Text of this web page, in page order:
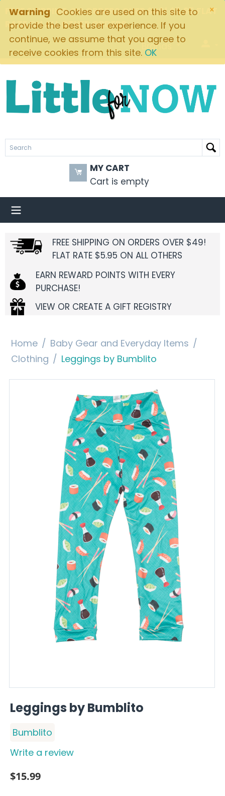
×
Warning Cookies are used on this site to
provide the best user experience. If you
continue, we assume that you agree to
receive cookies from this site. OK
FREE SHIPPING ON ORDERS OVER $49! $5.95 FLAT
RATE ON ALL OTHER ORDERS
Brands
MY CART
Cart is empty
FREE SHIPPING ON ORDERS OVER $49!
FLAT RATE $5.95 ON ALL OTHERS
EARN REWARD POINTS WITH EVERY
PURCHASE!
VIEW OR CREATE A GIFT REGISTRY
Home / Baby Gear and Everyday Items /
Clothing / Leggings by Bumblito
Leggings by Bumblito
Bumblito
Write a review
$15.99